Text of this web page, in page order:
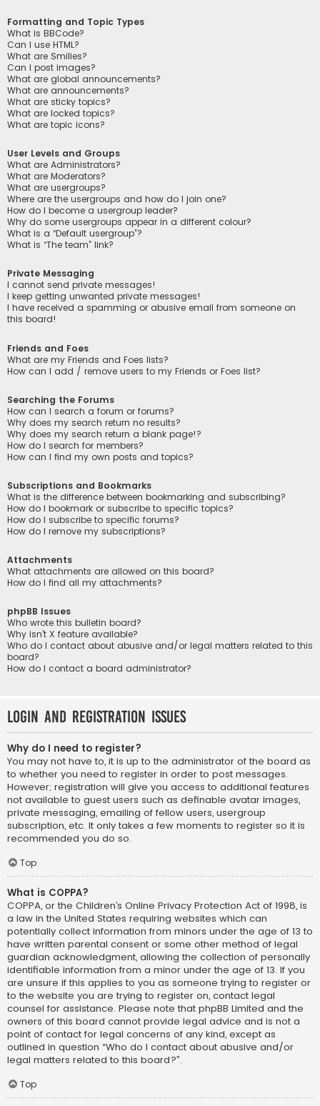
Formatting and Topic Types
What is BBCode?
Can I use HTML?
What are Smilies?
Can I post images?
What are global announcements?
What are announcements?
What are sticky topics?
What are locked topics?
What are topic icons?
User Levels and Groups
What are Administrators?
What are Moderators?
What are usergroups?
Where are the usergroups and how do I join one?
How do I become a usergroup leader?
Why do some usergroups appear in a different colour?
What is a “Default usergroup”?
What is “The team” link?
Private Messaging
I cannot send private messages!
I keep getting unwanted private messages!
I have received a spamming or abusive email from someone on
this board!
Friends and Foes
What are my Friends and Foes lists?
How can I add / remove users to my Friends or Foes list?
Searching the Forums
How can I search a forum or forums?
Why does my search return no results?
Why does my search return a blank page!?
How do I search for members?
How can I find my own posts and topics?
Subscriptions and Bookmarks
What is the difference between bookmarking and subscribing?
How do I bookmark or subscribe to specific topics?
How do I subscribe to specific forums?
How do I remove my subscriptions?
Attachments
What attachments are allowed on this board?
How do I find all my attachments?
phpBB Issues
Who wrote this bulletin board?
Why isn’t X feature available?
Who do I contact about abusive and/or legal matters related to this
board?
How do I contact a board administrator?
Login and Registration Issues
Why do I need to register?
You may not have to, it is up to the administrator of the board as
to whether you need to register in order to post messages.
However; registration will give you access to additional features
not available to guest users such as definable avatar images,
private messaging, emailing of fellow users, usergroup
subscription, etc. It only takes a few moments to register so it is
recommended you do so.
Top
What is COPPA?
COPPA, or the Children’s Online Privacy Protection Act of 1998, is
a law in the United States requiring websites which can
potentially collect information from minors under the age of 13 to
have written parental consent or some other method of legal
guardian acknowledgment, allowing the collection of personally
identifiable information from a minor under the age of 13. If you
are unsure if this applies to you as someone trying to register or
to the website you are trying to register on, contact legal
counsel for assistance. Please note that phpBB Limited and the
owners of this board cannot provide legal advice and is not a
point of contact for legal concerns of any kind, except as
outlined in question “Who do I contact about abusive and/or
legal matters related to this board?”.
Top